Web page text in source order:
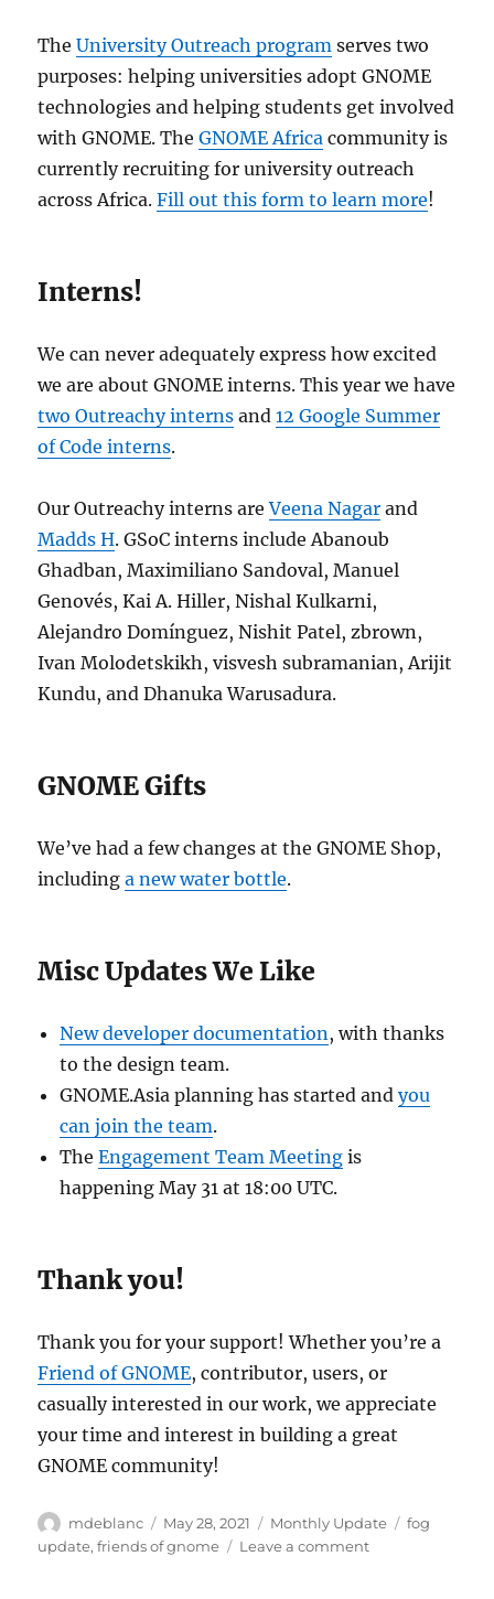
TheUniversity Outreach program serves two
purposes: helping universities adopt GNOME
technologies and helping students get involved
with GNOME. TheGNOME Africa community is
currently recruiting for university outreach
across Africa.Fill out this form to learn more!
Interns!
We can never adequately express how excited
we are about GNOME interns. This year we have
two Outreachy interns and12 Google Summer
of Code interns.
Our Outreachy interns areVeena Nagar and
Madds H. GSoC interns include Abanoub
Ghadban, Maximiliano Sandoval, Manuel
Genovés, Kai A. Hiller, Nishal Kulkarni,
Alejandro Domínguez, Nishit Patel, zbrown,
Ivan Molodetskikh, visvesh subramanian, Arijit
Kundu, and Dhanuka Warusadura.
GNOME Gifts
We’ve had a few changes at the GNOME Shop,
includinga new water bottle.
Misc Updates We Like
New developer documentation, with thanks
to the design team.
GNOME.Asia planning has started andyou
can join the team.
TheEngagement Team Meeting is
happening May 31 at 18:00 UTC.
Thank you!
Thank you for your support! Whether you’re a
Friend of GNOME, contributor, users, or
casually interested in our work, we appreciate
your time and interest in building a great
GNOME community!
Author
mdeblanc
Posted
on
May 28, 2021 Categories
Monthly Update Tags
fog
update,friends of gnome Leave a commenton